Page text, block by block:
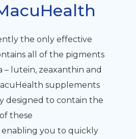
the only effective
all of the pigments
lutein, zeaxanthin and
supplements
designed to contain the
these
you to quickly